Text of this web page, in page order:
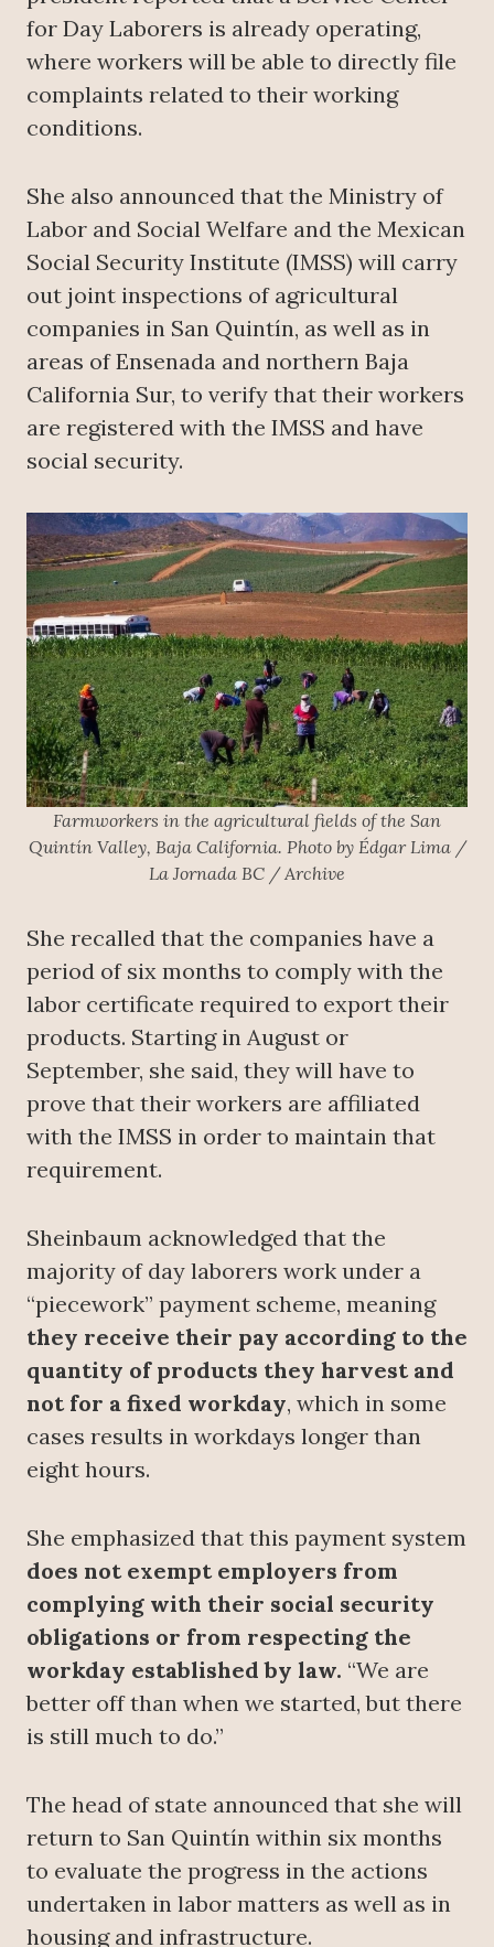
for Day Laborers is already operating,
where workers will be able to directly file
complaints related to their working
conditions.
She also announced that the Ministry of
Labor and Social Welfare and the Mexican
Social Security Institute (IMSS) will carry
out joint inspections of agricultural
companies in San Quintín, as well as in
areas of Ensenada and northern Baja
California Sur, to verify that their workers
are registered with the IMSS and have
social security.
Farmworkers in the agricultural fields of the San
Quintín Valley, Baja California. Photo by Édgar Lima /
La Jornada BC / Archive
She recalled that the companies have a
period of six months to comply with the
labor certificate required to export their
products. Starting in August or
September, she said, they will have to
prove that their workers are affiliated
with the IMSS in order to maintain that
requirement.
Sheinbaum acknowledged that the
majority of day laborers work under a
“piecework” payment scheme, meaning
they receive their pay according to the
quantity of products they harvest and
not for a fixed workday, which in some
cases results in workdays longer than
eight hours.
She emphasized that this payment system
does not exempt employers from
complying with their social security
obligations or from respecting the
workday established by law. “We are
better off than when we started, but there
is still much to do.”
The head of state announced that she will
return to San Quintín within six months
to evaluate the progress in the actions
undertaken in labor matters as well as in
housing and infrastructure.